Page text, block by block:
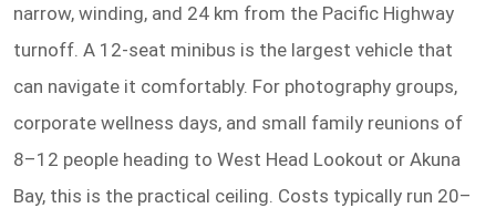
narrow, winding, and 24 km from the Pacific Highway
turnoff. A 12-seat minibus is the largest vehicle that
can navigate it comfortably. For photography groups,
corporate wellness days, and small family reunions of
8–12 people heading to West Head Lookout or Akuna
Bay, this is the practical ceiling. Costs typically run 20–